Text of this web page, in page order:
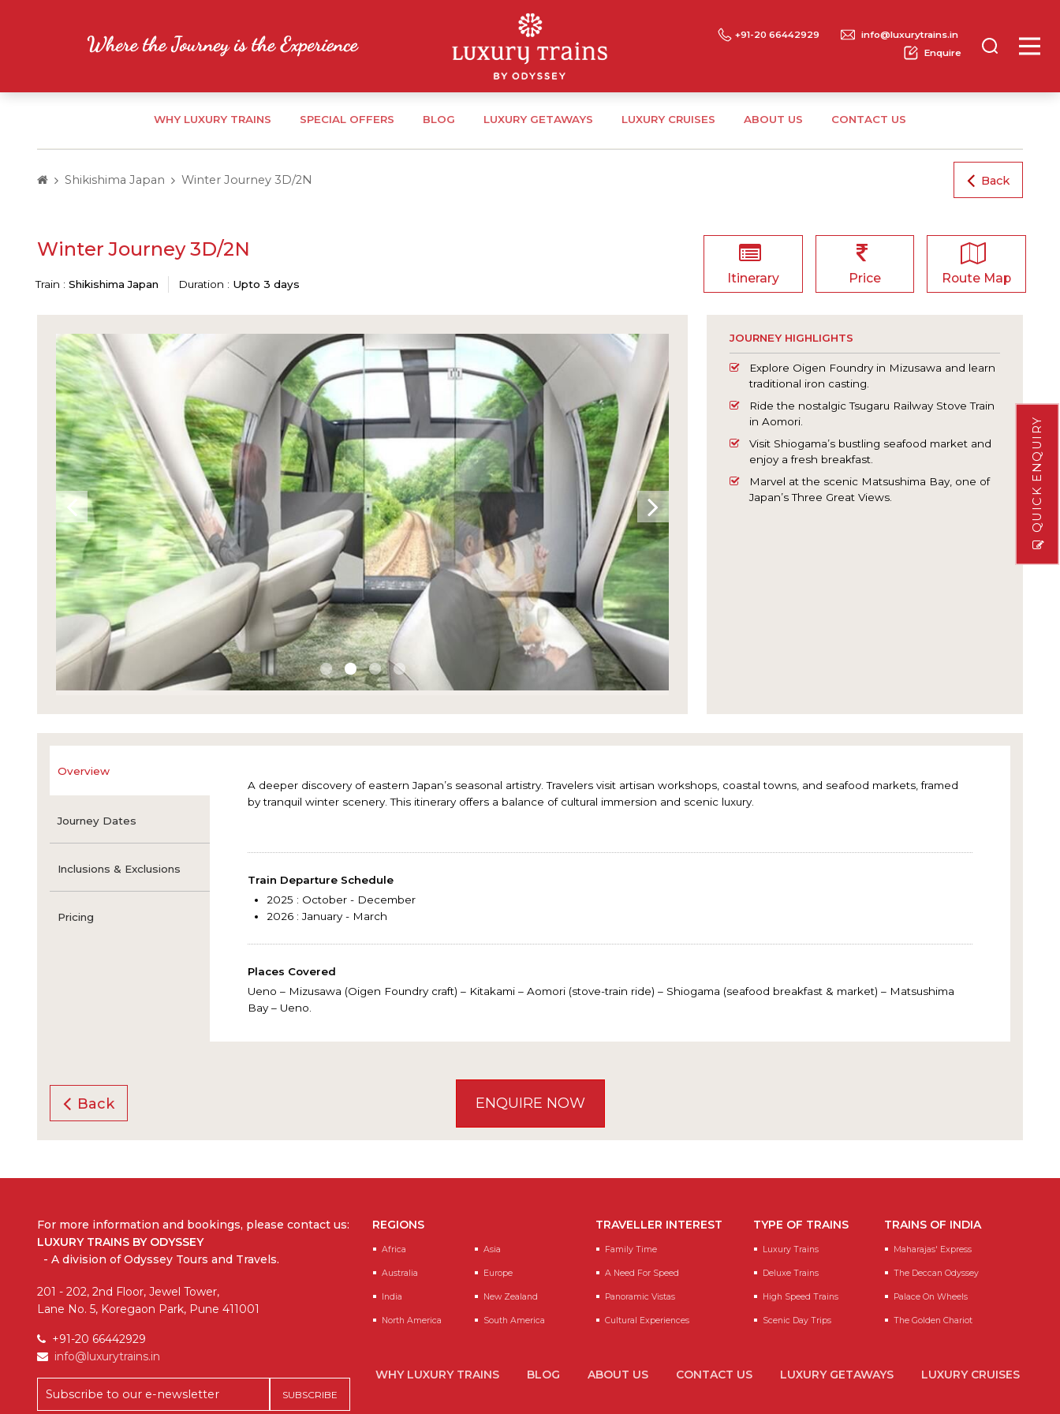
+91-20 66442929
info@luxurytrains.in
Enquire
QUICK ENQUIRY
WHY LUXURY TRAINS SPECIAL OFFERS BLOG LUXURY GETAWAYS LUXURY CRUISES ABOUT US CONTACT US
Shikishima Japan Winter Journey 3D/2N Back
Winter Journey 3D/2N
Train : Shikishima Japan Duration : Upto 3 days Itinerary Price Route Map
JOURNEY HIGHLIGHTS
Explore Oigen Foundry in Mizusawa and learn
traditional iron casting.
Ride the nostalgic Tsugaru Railway Stove Train
in Aomori.
Visit Shiogama’s bustling seafood market and
enjoy a fresh breakfast.
Marvel at the scenic Matsushima Bay, one of
Japan’s Three Great Views.
Overview
Journey Dates
Inclusions & Exclusions
Pricing
A deeper discovery of eastern Japan’s seasonal artistry. Travelers visit artisan workshops, coastal towns, and seafood markets, framed
by tranquil winter scenery. This itinerary offers a balance of cultural immersion and scenic luxury.
Train Departure Schedule
2025 : October - December
2026 : January - March
Places Covered
Ueno – Mizusawa (Oigen Foundry craft) – Kitakami – Aomori (stove-train ride) – Shiogama (seafood breakfast & market) – Matsushima
Bay – Ueno.
Back ENQUIRE NOW
For more information and bookings, please contact us:
LUXURY TRAINS BY ODYSSEY
- A division of Odyssey Tours and Travels.
201 - 202, 2nd Floor, Jewel Tower,
Lane No. 5, Koregaon Park, Pune 411001
+91-20 66442929
info@luxurytrains.in
REGIONS
Africa Asia
Australia Europe
India New Zealand
North America South America
TRAVELLER INTEREST
Family Time
A Need For Speed
Panoramic Vistas
Cultural Experiences
TYPE OF TRAINS
Luxury Trains
Deluxe Trains
High Speed Trains
Scenic Day Trips
TRAINS OF INDIA
Maharajas' Express
The Deccan Odyssey
Palace On Wheels
The Golden Chariot
WHY LUXURY TRAINS BLOG ABOUT US CONTACT US LUXURY GETAWAYS LUXURY CRUISES